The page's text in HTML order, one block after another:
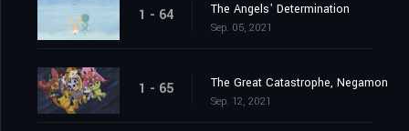
1 - 64 The Angels' Determination
Sep. 05, 2021
1 - 65 The Great Catastrophe, Negamon
Sep. 12, 2021